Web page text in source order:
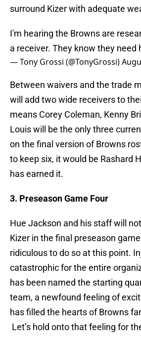
surround Kizer with adequate
I'm hearing the Browns are
a receiver. They know they need
— Tony Grossi (@TonyGrossi)
Between waivers and the trade
will add two wide receivers to
means Corey Coleman, Kenny
Louis will be the only three
on the final version of Browns
to keep six, it would be Rashard
has earned it.
3. Preseason Game Four
Hue Jackson and his staff will
Kizer in the final preseason
ridiculous to do so at this point.
catastrophic for the entire
has been named the starting
team, a newfound feeling of
has filled the hearts of Browns
Let’s hold onto that feeling for